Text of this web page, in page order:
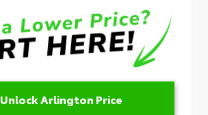
Unlock Arlington Price